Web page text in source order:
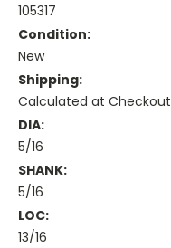
105317
Condition:
New
Shipping:
Calculated at Checkout
DIA:
5/16
SHANK:
5/16
LOC:
13/16